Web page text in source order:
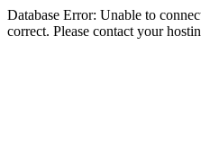
Database Error: Unable to
correct. Please contact your